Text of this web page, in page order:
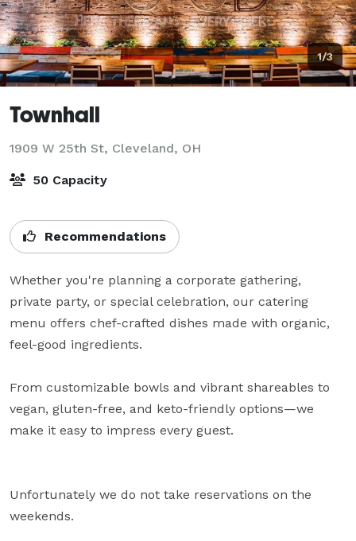
1/3
Townhall
1909 W 25th St, Cleveland, OH
50 Capacity
Recommendations
Whether you're planning a corporate gathering,
private party, or special celebration, our catering
menu offers chef-crafted dishes made with organic,
feel-good ingredients.
From customizable bowls and vibrant shareables to
vegan, gluten-free, and keto-friendly options—we
make it easy to impress every guest.
Unfortunately we do not take reservations on the
weekends.